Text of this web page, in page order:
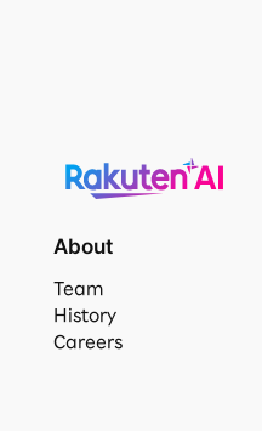
About
Team
History
Careers